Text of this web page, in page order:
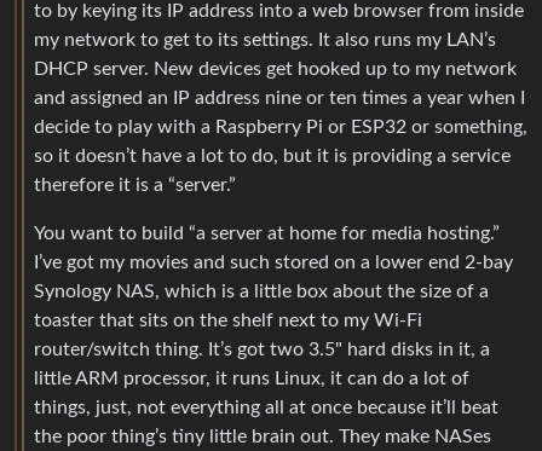
to by keying its IP address into a web browser from inside
my network to get to its settings. It also runs my LAN’s
DHCP server. New devices get hooked up to my network
and assigned an IP address nine or ten times a year when I
decide to play with a Raspberry Pi or ESP32 or something,
so it doesn’t have a lot to do, but it is providing a service
therefore it is a “server.”
You want to build “a server at home for media hosting.”
I’ve got my movies and such stored on a lower end 2-bay
Synology NAS, which is a little box about the size of a
toaster that sits on the shelf next to my Wi-Fi
router/switch thing. It’s got two 3.5" hard disks in it, a
little ARM processor, it runs Linux, it can do a lot of
things, just, not everything all at once because it’ll beat
the poor thing’s tiny little brain out. They make NASes